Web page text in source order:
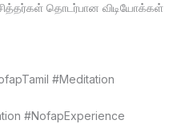
தொடர்பான விடியோக்கள்
#Meditation
#NofapExperience